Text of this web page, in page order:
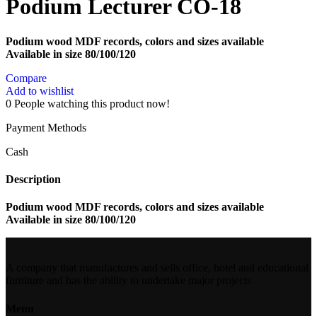
Podium Lecturer CO-18
Podium wood MDF records, colors and sizes available
Available in size 80/100/120
Compare
Add to wishlist
0 People watching this product now!
Payment Methods
Cash
Description
Podium wood MDF records, colors and sizes available
Available in size 80/100/120